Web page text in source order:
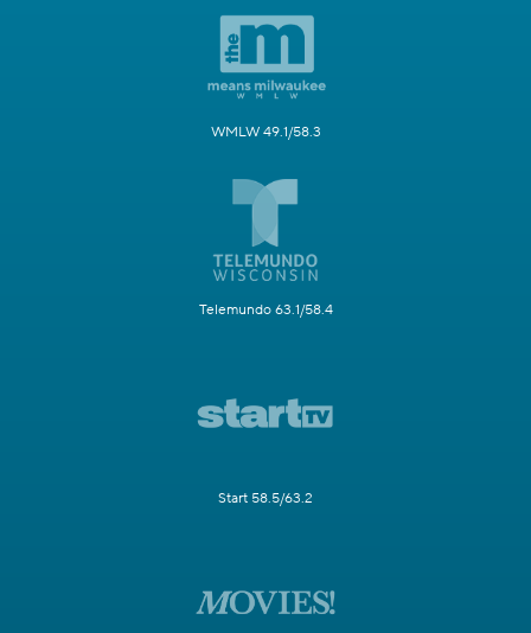
WMLW 49.1/58.3
Telemundo 63.1/58.4
Start 58.5/63.2